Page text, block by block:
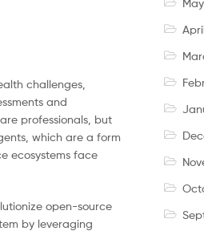
challenges,
and
professionals, but
which are a form
ecosystems face
open-source
by leveraging